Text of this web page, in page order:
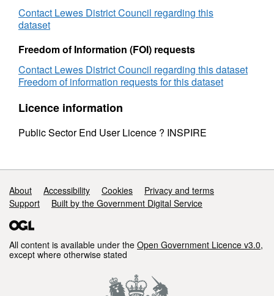
Contact Lewes District Council regarding this
dataset
Freedom of Information (FOI) requests
Contact Lewes District Council regarding this dataset
Freedom of information requests for this dataset
Licence information
Public Sector End User Licence ? INSPIRE
Support links
About Accessibility Cookies
Privacy and terms
Support
Built by the Government Digital Service
All content is available under the Open Government Licence v3.0,
except where otherwise stated